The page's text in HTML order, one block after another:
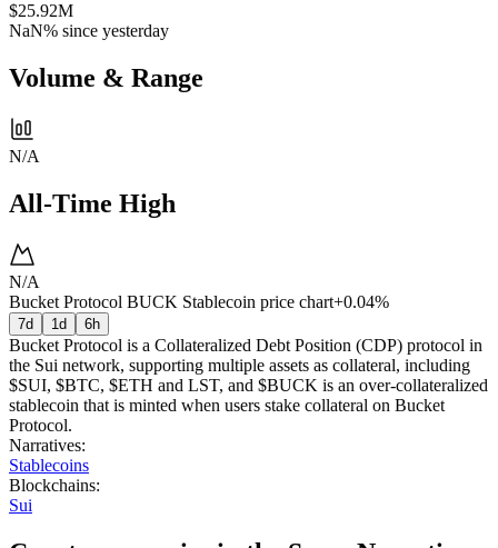
$25.92M
NaN% since yesterday
Volume & Range
N/A
All-Time High
N/A
Bucket Protocol BUCK Stablecoin price chart+0.04%
7d 1d 6h
Bucket Protocol is a Collateralized Debt Position (CDP) protocol in
the Sui network, supporting multiple assets as collateral, including
$SUI, $BTC, $ETH and LST, and $BUCK is an over-collateralized
stablecoin that is minted when users stake collateral on Bucket
Protocol.
Narratives:
Stablecoins
Blockchains:
Sui